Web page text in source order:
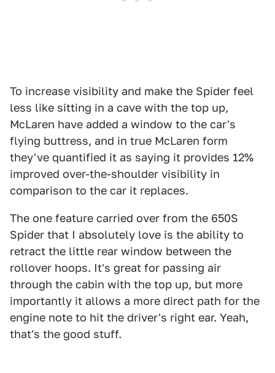
To increase visibility and make the Spider feel
less like sitting in a cave with the top up,
McLaren have added a window to the car's
flying buttress, and in true McLaren form
they've quantified it as saying it provides 12%
improved over-the-shoulder visibility in
comparison to the car it replaces.
The one feature carried over from the 650S
Spider that I absolutely love is the ability to
retract the little rear window between the
rollover hoops. It's great for passing air
through the cabin with the top up, but more
importantly it allows a more direct path for the
engine note to hit the driver's right ear. Yeah,
that's the good stuff.